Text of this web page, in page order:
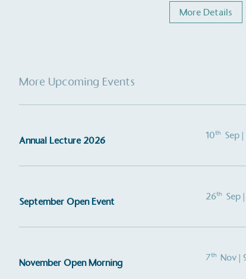
More Details
More Upcoming Events
Annual Lecture 2026 10th Sep |
September Open Event 26th Sep
November Open Morning 7th Nov |
sustainable
Alitexhas met ethy’s standards
contribution to the UN
helping consumers make